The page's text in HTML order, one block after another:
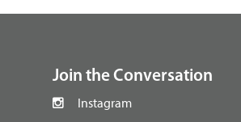
Join the Conversation
Instagram